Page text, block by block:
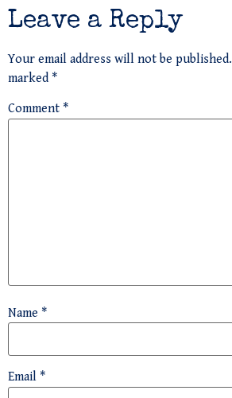
Leave a Reply
Your email address will not be published.
marked *
Comment *
Name *
Email *